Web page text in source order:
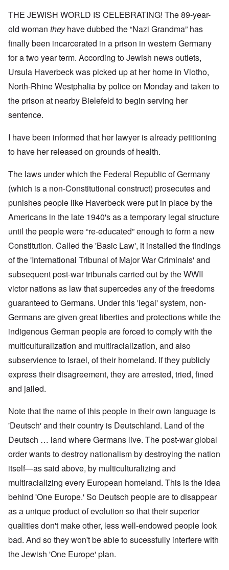
THE JEWISH WORLD IS CELEBRATING! The 89-year-
old woman theyhave dubbed the “Nazi Grandma” has
finally been incarcerated in a prison in western Germany
for a two year term. According to Jewish news outlets,
Ursula Haverbeck was picked up at her home in Vlotho,
North-Rhine Westphalia by police on Monday and taken to
the prison at nearby Bielefeld to begin serving her
sentence.
I have been informed that her lawyer is already petitioning
to have her released on grounds of health.
The laws under which the Federal Republic of Germany
(which is a non-Constitutional construct) prosecutes and
punishes people like Haverbeck were put in place by the
Americans in the late 1940's as a temporary legal structure
until the people were “re-educated” enough to form a new
Constitution. Called the 'Basic Law', it installed the findings
of the 'International Tribunal of Major War Criminals' and
subsequent post-war tribunals carried out by the WWII
victor nations as law that supercedes any of the freedoms
guaranteed to Germans. Under this 'legal' system, non-
Germans are given great liberties and protections while the
indigenous German people are forced to comply with the
multiculturalization and multiracialization, and also
subservience to Israel, of their homeland. If they publicly
express their disagreement, they are arrested, tried, fined
and jailed.
Note that the name of this people in their own language is
'Deutsch' and their country is Deutschland. Land of the
Deutsch … land where Germans live. The post-war global
order wants to destroy nationalism by destroying the nation
itself—as said above, by multiculturalizing and
multiracializing every European homeland. This is the idea
behind 'One Europe.' So Deutsch people are to disappear
as a unique product of evolution so that their superior
qualities don't make other, less well-endowed people look
bad. And so they won't be able to sucessfully interfere with
the Jewish 'One Europe' plan.